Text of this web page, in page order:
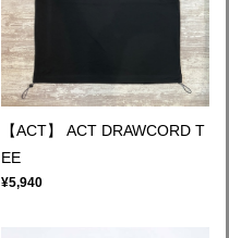
【ACT】 ACT DRAWCORD T
EE
¥5,940